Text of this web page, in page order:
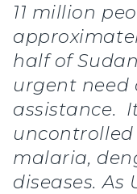
11 million
half of
urgent need
assistance.
uncontrolled
malaria,
diseases. As